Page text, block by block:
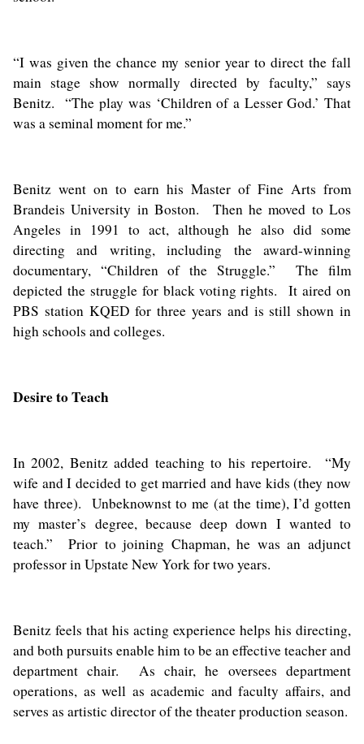
“I was given the chance my senior year to direct the fall
main stage show normally directed by faculty,” says
Benitz. “The play was ‘Children of a Lesser God.’ That
was a seminal moment for me.”
Benitz went on to earn his Master of Fine Arts from
Brandeis University in Boston. Then he moved to Los
Angeles in 1991 to act, although he also did some
directing and writing, including the award-winning
documentary, “Children of the Struggle.” The film
depicted the struggle for black voting rights. It aired on
PBS station KQED for three years and is still shown in
high schools and colleges.
Desire to Teach
In 2002, Benitz added teaching to his repertoire. “My
wife and I decided to get married and have kids (they now
have three). Unbeknownst to me (at the time), I’d gotten
my master’s degree, because deep down I wanted to
teach.” Prior to joining Chapman, he was an adjunct
professor in Upstate New York for two years.
Benitz feels that his acting experience helps his directing,
and both pursuits enable him to be an effective teacher and
department chair. As chair, he oversees department
operations, as well as academic and faculty affairs, and
serves as artistic director of the theater production season.